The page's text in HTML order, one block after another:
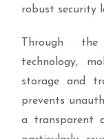
robust security
Through
technology,
storage and
prevents
a transparent